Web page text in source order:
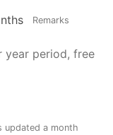
Remarks
year period, free
updated a month